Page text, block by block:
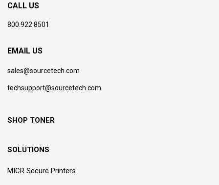
CALL US
800.922.8501
EMAIL US
sales@sourcetech.com
techsupport@sourcetech.com
SHOP TONER
SOLUTIONS
MICR Secure Printers